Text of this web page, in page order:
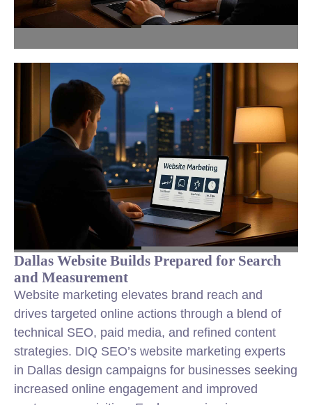
Dallas Website Builds Prepared for Search
and Measurement
Website marketing elevates brand reach and
drives targeted online actions through a blend of
technical SEO, paid media, and refined content
strategies. DIQ SEO’s website marketing experts
in Dallas design campaigns for businesses seeking
increased online engagement and improved